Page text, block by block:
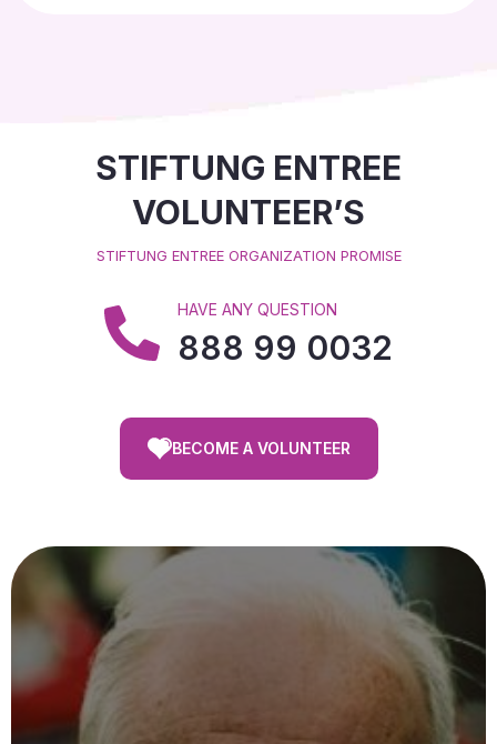
STIFTUNG ENTREE
VOLUNTEER’S
STIFTUNG ENTREE ORGANIZATION PROMISE
HAVE ANY QUESTION
888 99 0032
BECOME A VOLUNTEER